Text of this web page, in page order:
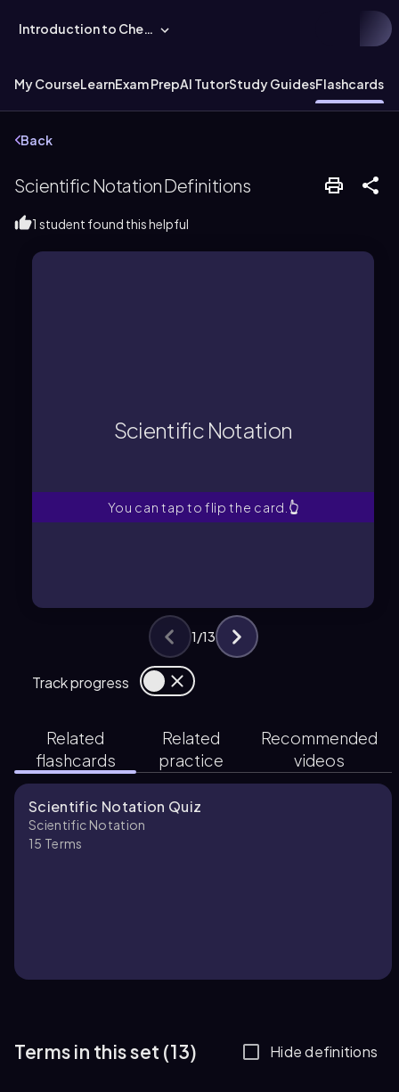
Introduction to Chemistry
My CourseLearnExam PrepAI TutorStudy GuidesFlashcards
Back
Scientific Notation Definitions
1 student found this helpful
Scientific Notation
You can tap to flip the card. 👆
A method for expressing very large or
Track progress
1/13
Related
flashcards
Related
practice
Recommended
videos
Scientific Notation Quiz
Scientific Notation
15 Terms
Terms in this set (13) Hide definitions